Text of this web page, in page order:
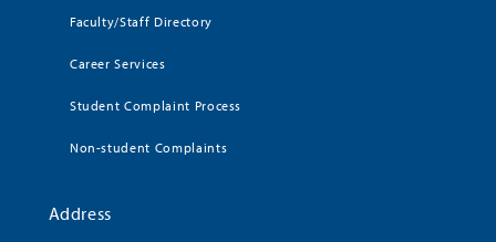
Faculty/Staff Directory
Career Services
Student Complaint Process
Non-student Complaints
Address